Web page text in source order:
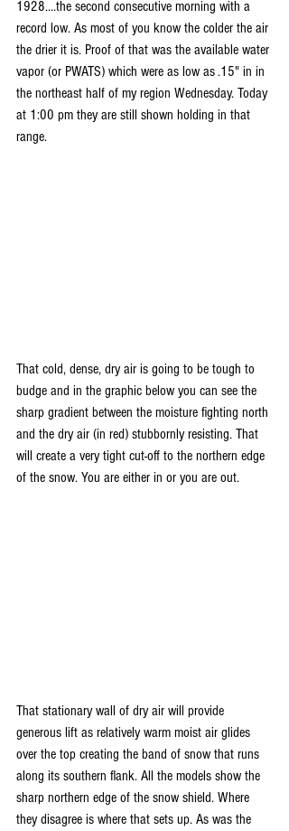
1928....the second consecutive morning with a
record low. As most of you know the colder the air
the drier it is. Proof of that was the available water
vapor (or PWATS) which were as low as .15" in in
the northeast half of my region Wednesday. Today
at 1:00 pm they are still shown holding in that
range.
That cold, dense, dry air is going to be tough to
budge and in the graphic below you can see the
sharp gradient between the moisture fighting north
and the dry air (in red) stubbornly resisting. That
will create a very tight cut-off to the northern edge
of the snow. You are either in or you are out.
That stationary wall of dry air will provide
generous lift as relatively warm moist air glides
over the top creating the band of snow that runs
along its southern flank. All the models show the
sharp northern edge of the snow shield. Where
they disagree is where that sets up. As was the